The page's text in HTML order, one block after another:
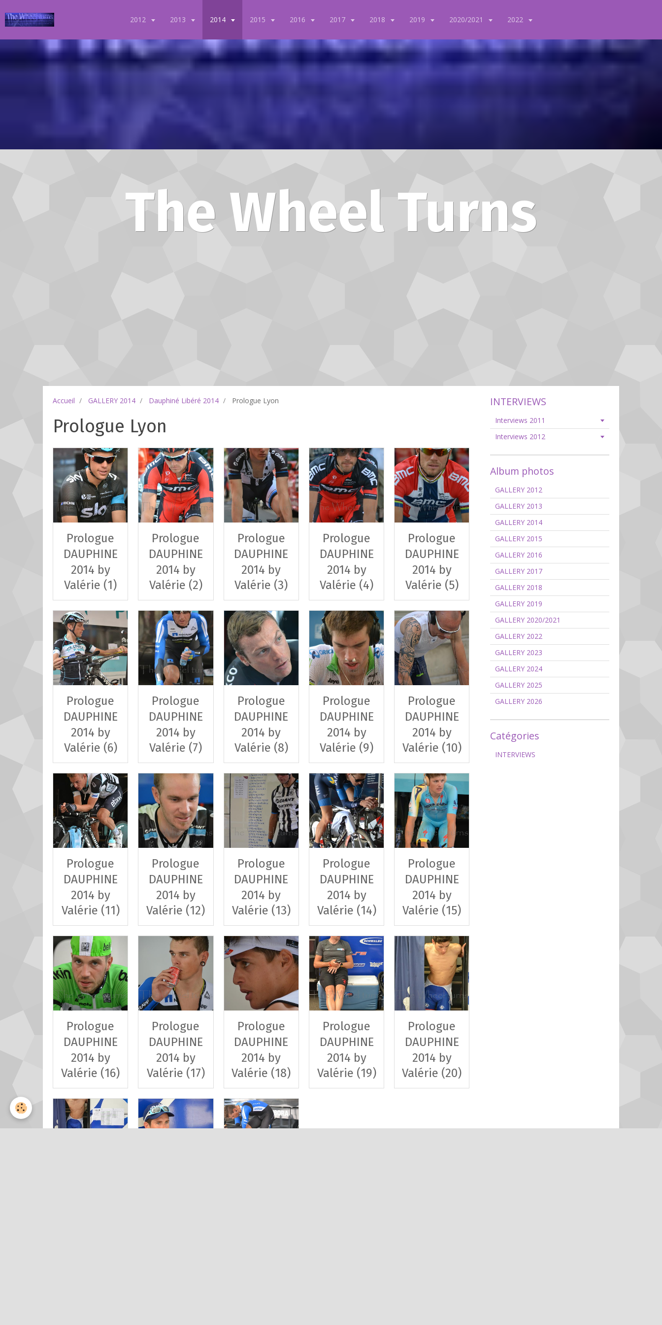
2012 2013 2014 2015 2016 2017 2018 2019 2020/2021 2022
The Wheel Turns
Accueil GALLERY 2014 Dauphiné Libéré 2014 Prologue Lyon
Prologue Lyon
Prologue
DAUPHINE
2014 by
Valérie (1)
Prologue
DAUPHINE
2014 by
Valérie (2)
Prologue
DAUPHINE
2014 by
Valérie (3)
Prologue
DAUPHINE
2014 by
Valérie (4)
Prologue
DAUPHINE
2014 by
Valérie (5)
Prologue
DAUPHINE
2014 by
Valérie (6)
Prologue
DAUPHINE
2014 by
Valérie (7)
Prologue
DAUPHINE
2014 by
Valérie (8)
Prologue
DAUPHINE
2014 by
Valérie (9)
Prologue
DAUPHINE
2014 by
Valérie (10)
Prologue
DAUPHINE
2014 by
Valérie (11)
Prologue
DAUPHINE
2014 by
Valérie (12)
Prologue
DAUPHINE
2014 by
Valérie (13)
Prologue
DAUPHINE
2014 by
Valérie (14)
Prologue
DAUPHINE
2014 by
Valérie (15)
Prologue
DAUPHINE
2014 by
Valérie (16)
Prologue
DAUPHINE
2014 by
Valérie (17)
Prologue
DAUPHINE
2014 by
Valérie (18)
Prologue
DAUPHINE
2014 by
Valérie (19)
Prologue
DAUPHINE
2014 by
Valérie (20)
INTERVIEWS
Interviews 2011
Interviews 2012
Album photos
GALLERY 2012
GALLERY 2013
GALLERY 2014
GALLERY 2015
GALLERY 2016
GALLERY 2017
GALLERY 2018
GALLERY 2019
GALLERY 2020/2021
GALLERY 2022
GALLERY 2023
GALLERY 2024
GALLERY 2025
GALLERY 2026
Catégories
INTERVIEWS